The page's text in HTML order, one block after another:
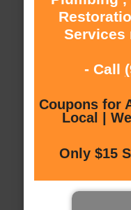
Services
- Call
Coupons for
Local |
Only $15